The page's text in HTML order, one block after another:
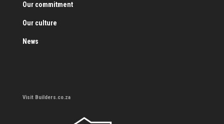
Our commitment
Our culture
News
Visit Builders.co.za